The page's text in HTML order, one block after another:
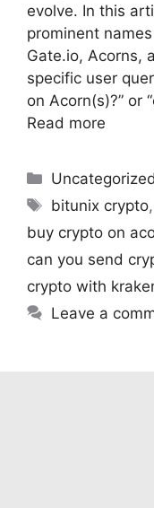
evolve. In this
prominent
Gate.io, Acorns,
specific user
on Acorn(s)?” or
Read more
Uncategorized
bitunix crypto,
buy crypto on
can you send
crypto with
Leave a